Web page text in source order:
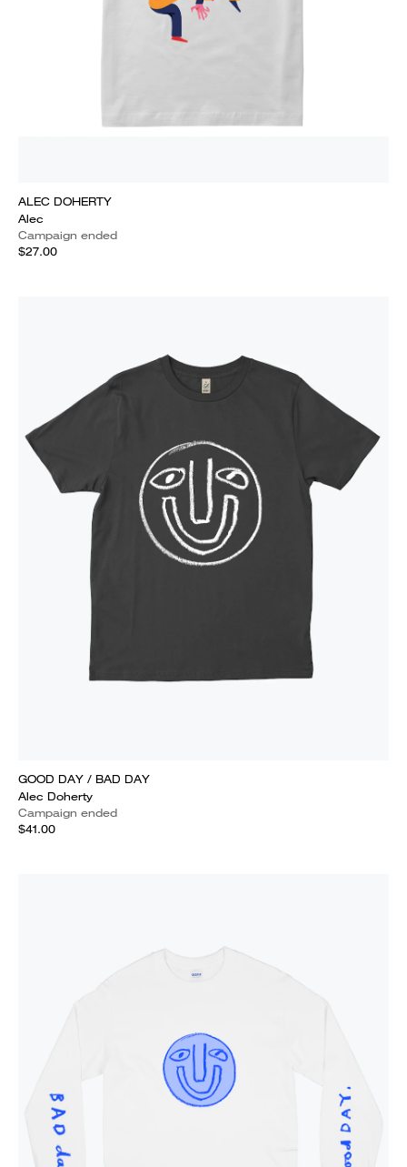
ALEC DOHERTY
Alec
Campaign ended
$27.00
GOOD DAY / BAD DAY
Alec Doherty
Campaign ended
$41.00